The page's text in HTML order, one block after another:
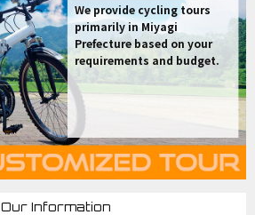
We provide cycling tours
primarily in Miyagi
Prefecture based on your
requirements and budget.
Our Information